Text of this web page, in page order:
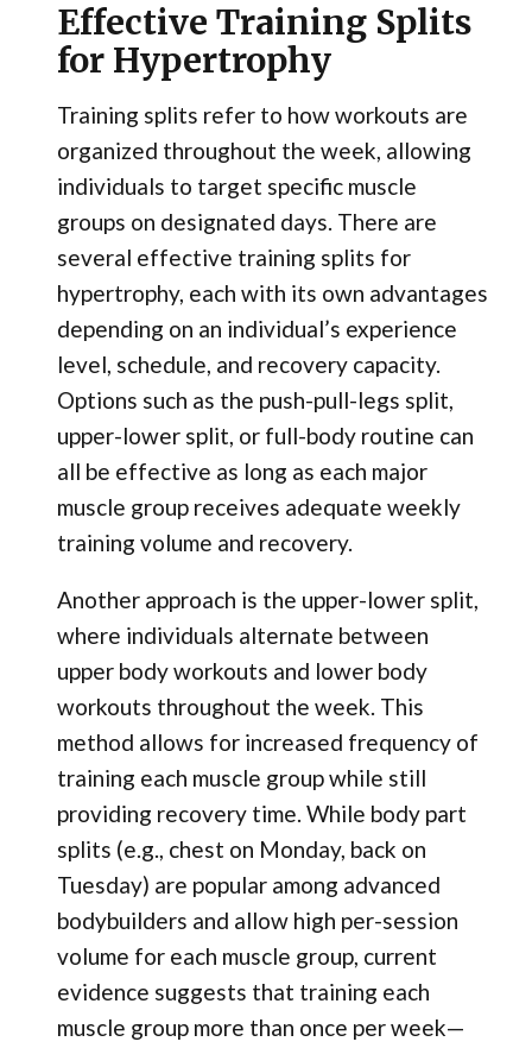
Effective Training Splits
for Hypertrophy
Training splits refer to how workouts are
organized throughout the week, allowing
individuals to target specific muscle
groups on designated days. There are
several effective training splits for
hypertrophy, each with its own advantages
depending on an individual’s experience
level, schedule, and recovery capacity.
Options such as the push-pull-legs split,
upper-lower split, or full-body routine can
all be effective as long as each major
muscle group receives adequate weekly
training volume and recovery.
Another approach is the upper-lower split,
where individuals alternate between
upper body workouts and lower body
workouts throughout the week. This
method allows for increased frequency of
training each muscle group while still
providing recovery time. While body part
splits (e.g., chest on Monday, back on
Tuesday) are popular among advanced
bodybuilders and allow high per-session
volume for each muscle group, current
evidence suggests that training each
muscle group more than once per week—